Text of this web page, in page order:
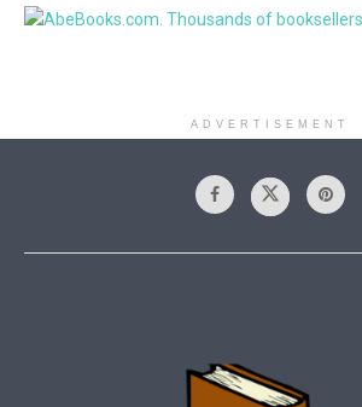
ADVERTISEMENT